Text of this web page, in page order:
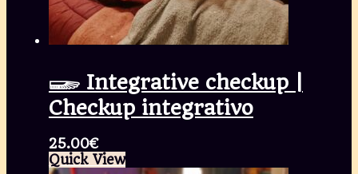
𓆃 Integrative checkup |
Checkup integrativo
25.00€
Quick View